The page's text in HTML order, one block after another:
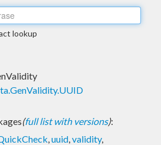
lookup
(full list with versions):
,uuid,validity,